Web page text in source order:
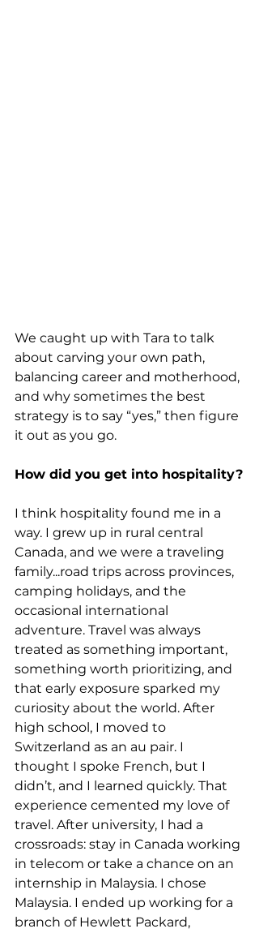
We caught up with Tara to talk
about carving your own path,
balancing career and motherhood,
and why sometimes the best
strategy is to say “yes,” then figure
it out as you go.
How did you get into hospitality?
I think hospitality found me in a
way. I grew up in rural central
Canada, and we were a traveling
family...road trips across provinces,
camping holidays, and the
occasional international
adventure. Travel was always
treated as something important,
something worth prioritizing, and
that early exposure sparked my
curiosity about the world. After
high school, I moved to
Switzerland as an au pair. I
thought I spoke French, but I
didn’t, and I learned quickly. That
experience cemented my love of
travel. After university, I had a
crossroads: stay in Canada working
in telecom or take a chance on an
internship in Malaysia. I chose
Malaysia. I ended up working for a
branch of Hewlett Packard,